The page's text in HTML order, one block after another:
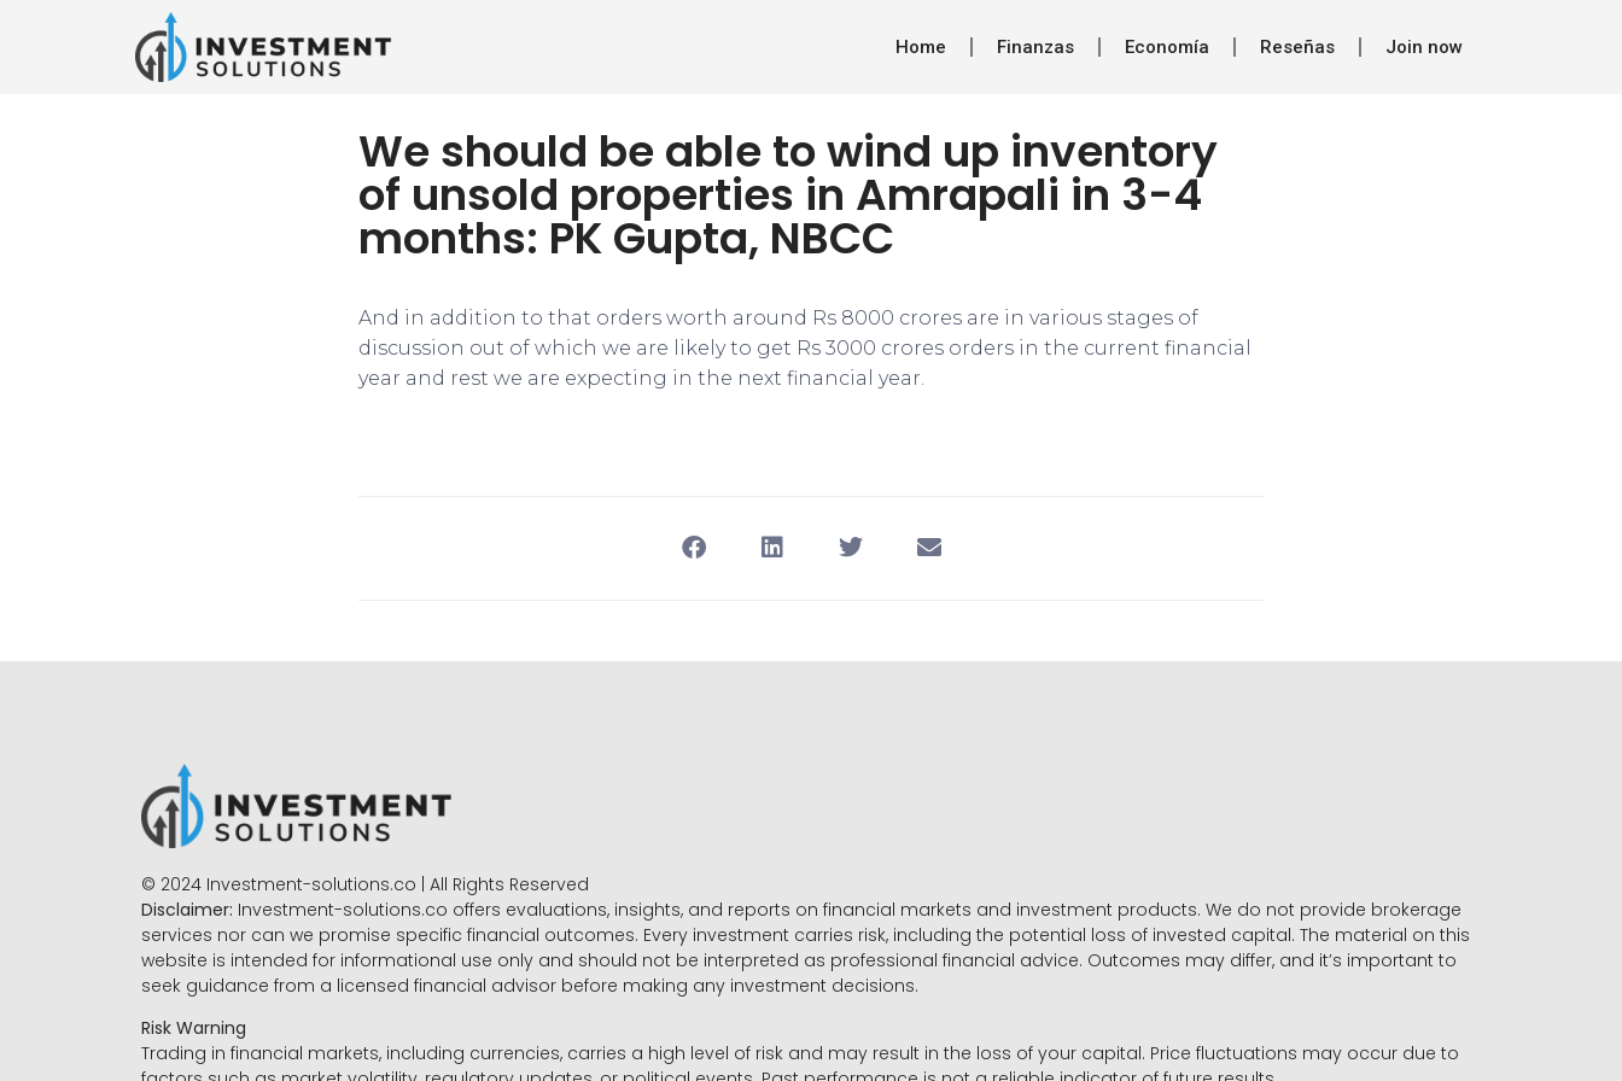
Home Finanzas Economía Reseñas Join now
We should be able to wind up inventory
of unsold properties in Amrapali in 3-4
months: PK Gupta, NBCC
​​And in addition to that orders worth around Rs 8000 crores are in various stages of
discussion out of which we are likely to get Rs 3000 crores orders in the current financial
year and rest we are expecting in the next financial year.
© 2024 Investment-solutions.co | All Rights Reserved
Disclaimer: Investment-solutions.co offers evaluations, insights, and reports on financial markets and investment products. We do not provide brokerage
services nor can we promise specific financial outcomes. Every investment carries risk, including the potential loss of invested capital. The material on this
website is intended for informational use only and should not be interpreted as professional financial advice. Outcomes may differ, and it’s important to
seek guidance from a licensed financial advisor before making any investment decisions.
Risk Warning
Trading in financial markets, including currencies, carries a high level of risk and may result in the loss of your capital. Price fluctuations may occur due to